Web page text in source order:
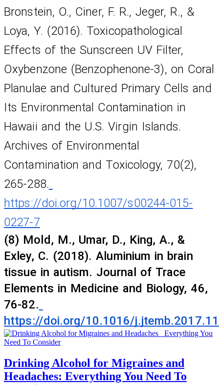
Bronstein, O., Ciner, F. R., Jeger, R., &
Loya, Y. (2016). Toxicopathological
Effects of the Sunscreen UV Filter,
Oxybenzone (Benzophenone-3), on Coral
Planulae and Cultured Primary Cells and
Its Environmental Contamination in
Hawaii and the U.S. Virgin Islands.
Archives of Environmental
Contamination and Toxicology, 70(2),
265-288.
https://doi.org/10.1007/s00244-015-
0227-7
(8) Mold, M., Umar, D., King, A., &
Exley, C. (2018). Aluminium in brain
tissue in autism. Journal of Trace
Elements in Medicine and Biology, 46,
76-82.
https://doi.org/10.1016/
Drinking Alcohol for Migraines and
Headaches: Everything You Need To